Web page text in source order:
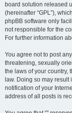
board solution released
(hereinafter “GPL”),
phpBB software only
not responsible for the
For further information
You agree not to post
threatening, sexually
the laws of your country,
law. Doing so may
notification of your
address of all posts is